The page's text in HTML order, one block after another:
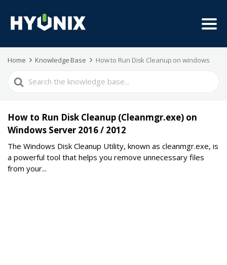
Home Knowledge Base How to Run Disk Cleanup on windows
Search
For
How to Run Disk Cleanup (Cleanmgr.exe) on
Windows Server 2016 / 2012
The Windows Disk Cleanup Utility, known as cleanmgr.exe, is
a powerful tool that helps you remove unnecessary files
from your...